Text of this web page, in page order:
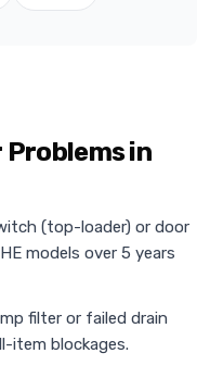
Problems in
(top-loader) or door
models over 5 years
filter or failed drain
item blockages.